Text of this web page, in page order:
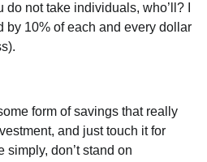
not take individuals, who’ll? I
by 10% of each and every dollar
form of savings that really
and just touch it for
don’t stand on